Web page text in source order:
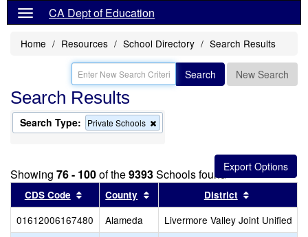
CA Dept of Education
Home Resources School Directory Search Results
Search New Search
Search Results
Search Type: Private Schools
this
the
search
Showing 76 - 100of the9393Schools found
CDS Code Sort results by this header
County Sort results by this header
District
01612006167480 Alameda Livermore Valley Joint Unified